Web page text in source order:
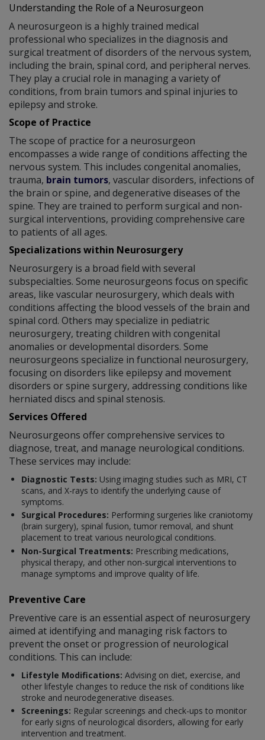
Understanding the Role of a Neurosurgeon
A neurosurgeon is a highly trained medical
professional who specializes in the diagnosis and
surgical treatment of disorders of the nervous system,
including the brain, spinal cord, and peripheral nerves.
They play a crucial role in managing a variety of
conditions, from brain tumors and spinal injuries to
epilepsy and stroke.
Scope of Practice
The scope of practice for a neurosurgeon
encompasses a wide range of conditions affecting the
nervous system. This includes congenital anomalies,
trauma, brain tumors, vascular disorders, infections of
the brain or spine, and degenerative diseases of the
spine. They are trained to perform surgical and non-
surgical interventions, providing comprehensive care
to patients of all ages.
Specializations within Neurosurgery
Neurosurgery is a broad field with several
subspecialties. Some neurosurgeons focus on specific
areas, like vascular neurosurgery, which deals with
conditions affecting the blood vessels of the brain and
spinal cord. Others may specialize in pediatric
neurosurgery, treating children with congenital
anomalies or developmental disorders. Some
neurosurgeons specialize in functional neurosurgery,
focusing on disorders like epilepsy and movement
disorders or spine surgery, addressing conditions like
herniated discs and spinal stenosis.
Services Offered
Neurosurgeons offer comprehensive services to
diagnose, treat, and manage neurological conditions.
These services may include:
Diagnostic Tests: Using imaging studies such as MRI, CT
scans, and X-rays to identify the underlying cause of
symptoms.
Surgical Procedures: Performing surgeries like craniotomy
(brain surgery), spinal fusion, tumor removal, and shunt
placement to treat various neurological conditions.
Non-Surgical Treatments: Prescribing medications,
physical therapy, and other non-surgical interventions to
manage symptoms and improve quality of life.
Preventive Care
Preventive care is an essential aspect of neurosurgery
aimed at identifying and managing risk factors to
prevent the onset or progression of neurological
conditions. This can include:
Lifestyle Modifications: Advising on diet, exercise, and
other lifestyle changes to reduce the risk of conditions like
stroke and neurodegenerative diseases.
Screenings: Regular screenings and check-ups to monitor
for early signs of neurological disorders, allowing for early
intervention and treatment.